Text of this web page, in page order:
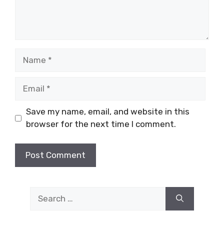
Save my name, email, and website in this
browser for the next time I comment.
for: